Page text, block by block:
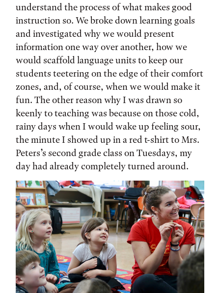
understand the process of what makes good
instruction so. We broke down learning goals
and investigated why we would present
information one way over another, how we
would scaffold language units to keep our
students teetering on the edge of their comfort
zones, and, of course, when we would make it
fun. The other reason why I was drawn so
keenly to teaching was because on those cold,
rainy days when I would wake up feeling sour,
the minute I showed up in a red t-shirt to Mrs.
Peters’s second grade class on Tuesdays, my
day had already completely turned around.